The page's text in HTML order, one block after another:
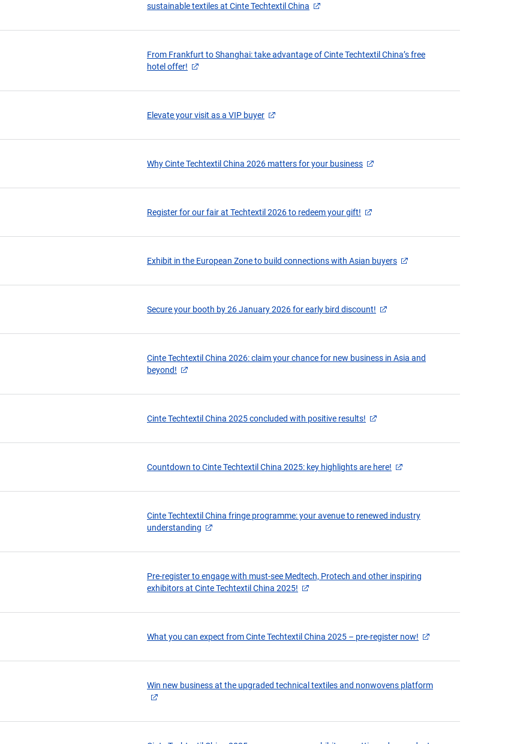
sustainable textiles at Cinte Techtextil China
From Frankfurt to Shanghai: take advantage of Cinte Techtextil China’s free
hotel offer!
Elevate your visit as a VIP buyer
Why Cinte Techtextil China 2026 matters for your business
Register for our fair at Techtextil 2026 to redeem your gift!
Exhibit in the European Zone to build connections with Asian buyers
Secure your booth by 26 January 2026 for early bird discount!
Cinte Techtextil China 2026: claim your chance for new business in Asia and
beyond!
Cinte Techtextil China 2025 concluded with positive results!
Countdown to Cinte Techtextil China 2025: key highlights are here!
Cinte Techtextil China fringe programme: your avenue to renewed industry
understanding
Pre-register to engage with must-see Medtech, Protech and other inspiring
exhibitors at Cinte Techtextil China 2025!
What you can expect from Cinte Techtextil China 2025 – pre-register now!
Win new business at the upgraded technical textiles and nonwovens platform